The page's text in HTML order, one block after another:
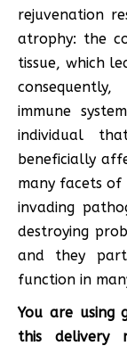
rejuvenation
atrophy: the
tissue, which
immune
individual
beneficially
many facets of
invading
destroying
and they
function in
You are using
this delivery